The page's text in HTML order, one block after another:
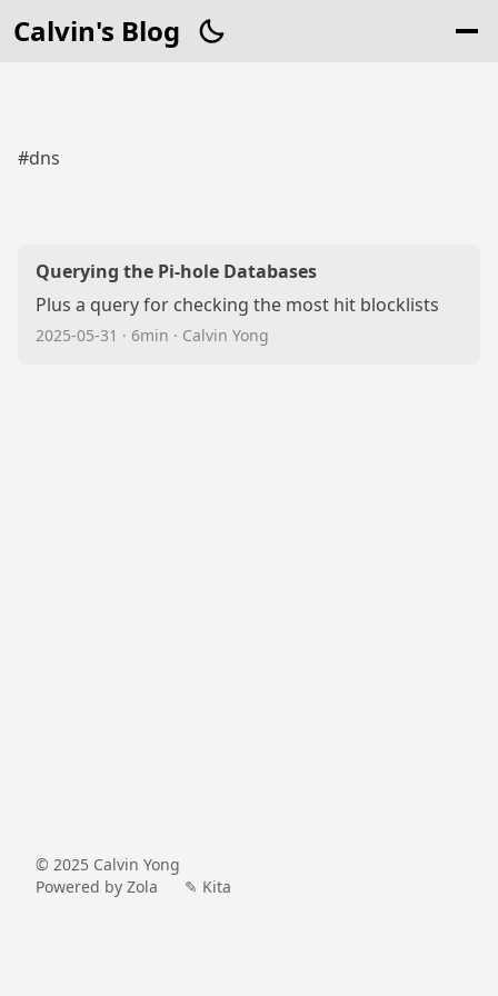
Calvin's Blog
#dns
Querying the Pi-hole Databases
Plus a query for checking the most hit blocklists
2025-05-31 · 6min · Calvin Yong
© 2025 Calvin Yong
Powered by Zola
✎ Kita